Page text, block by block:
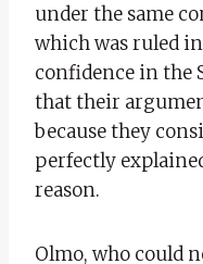
under the same
which was ruled
confidence in the
that their
because they
perfectly
reason.
Olmo, who could